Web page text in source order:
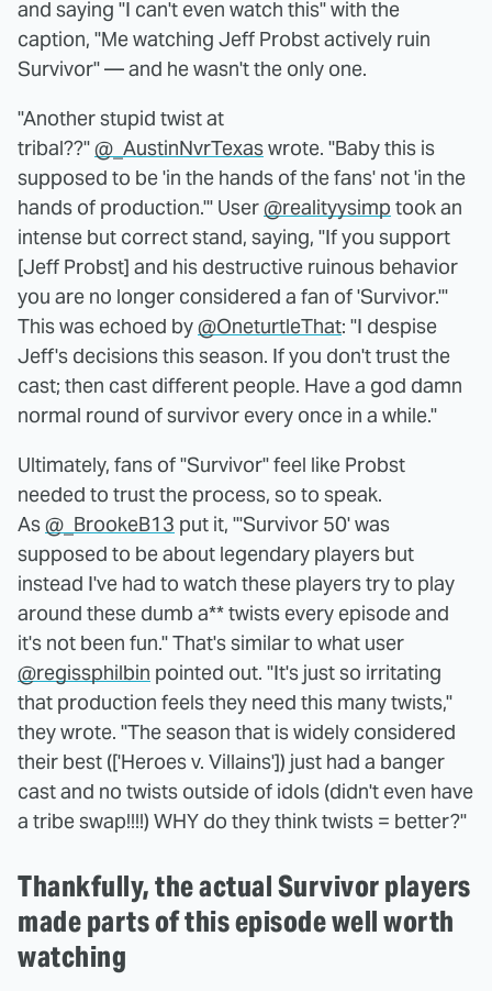
and saying "I can't even watch this" with the
caption, "Me watching Jeff Probst actively ruin
Survivor" — and he wasn't the only one.
"Another stupid twist at
tribal??"@_AustinNvrTexaswrote. "Baby this is
supposed to be 'in the hands of the fans' not 'in the
hands of production.'" User@realityysimp took an
intense but correct stand, saying, "If you support
[Jeff Probst] and his destructive ruinous behavior
you are no longer considered a fan of 'Survivor.'"
This was echoed by@OneturtleThat: "I despise
Jeff's decisions this season. If you don't trust the
cast; then cast different people. Have a god damn
normal round of survivor every once in a while."
Ultimately, fans of "Survivor" feel like Probst
needed to trust the process, so to speak.
As@_BrookeB13 put it, "'Survivor 50' was
supposed to be about legendary players but
instead I've had to watch these players try to play
around these dumb a** twists every episode and
it's not been fun." That's similar to what user
@regissphilbin pointed out. "It's just so irritating
that production feels they need this many twists,"
they wrote. "The season that is widely considered
their best (['Heroes v. Villains']) just had a banger
cast and no twists outside of idols (didn't even have
a tribe swap!!!!) WHY do they think twists = better?"
Thankfully, the actual Survivor players
made parts of this episode well worth
watching